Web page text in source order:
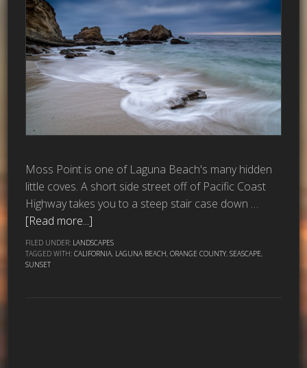
Moss Point is one of Laguna Beach's many hidden
little coves. A short side street off of Pacific Coast
Highway takes you to a steep stair case down …
[Read more...]
FILED UNDER: LANDSCAPES
TAGGED WITH:CALIFORNIA, LAGUNA BEACH,ORANGE COUNTY,SEASCAPE,
SUNSET